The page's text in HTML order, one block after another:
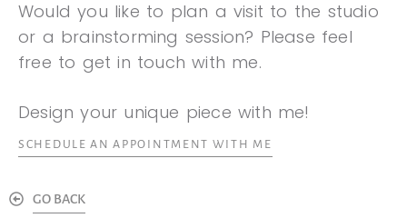
Would you like to plan a visit to the studio
or a brainstorming session? Please feel
free to get in touch with me.
Design your unique piece with me!
SCHEDULE AN APPOINTMENT WITH ME
GO BACK